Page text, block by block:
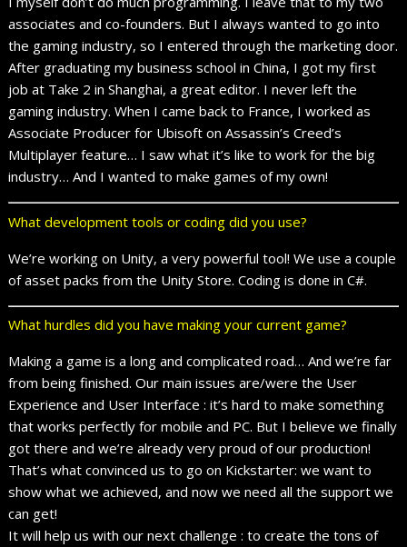
associates and co-founders. But I always wanted to go into
the gaming industry, so I entered through the marketing door.
After graduating my business school in China, I got my first
job at Take 2 in Shanghai, a great editor. I never left the
gaming industry. When I came back to France, I worked as
Associate Producer for Ubisoft on Assassin’s Creed’s
Multiplayer feature… I saw what it’s like to work for the big
industry… And I wanted to make games of my own!
What development tools or coding did you use?
We’re working on Unity, a very powerful tool! We use a couple
of asset packs from the Unity Store. Coding is done in C#.
What hurdles did you have making your current game?
Making a game is a long and complicated road… And we’re far
from being finished. Our main issues are/were the User
Experience and User Interface : it’s hard to make something
that works perfectly for mobile and PC. But I believe we finally
got there and we’re already very proud of our production!
That’s what convinced us to go on Kickstarter: we want to
show what we achieved, and now we need all the support we
can get!
It will help us with our next challenge : to create the tons of